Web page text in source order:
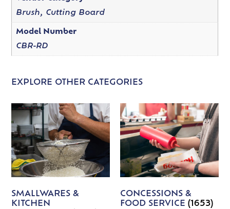
Brush, Cutting Board
Model Number
CBR-RD
EXPLORE OTHER CATEGORIES
SMALLWARES &
KITCHEN
CONCESSIONS &
FOOD SERVICE (1653)